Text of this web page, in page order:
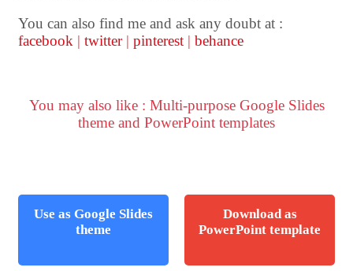
You can also find me and ask any doubt at :
facebook | twitter | pinterest | behance
You may also like : Multi-purpose Google Slides
theme and PowerPoint templates
Use as Google Slides
theme
Download as
PowerPoint template